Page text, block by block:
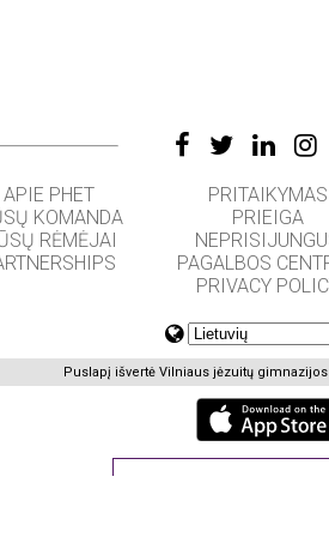
APIE PHET
KOMANDA
RĖMĖJAI
PRITAIKYMAS
PRIEIGA
PAGALBOS
PRIVACY
Puslapį išvertė Vilniaus jėzuitų